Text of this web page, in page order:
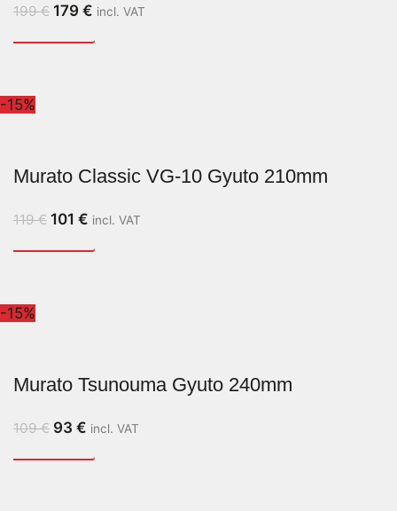
199€ 179 € incl. VAT
-15%
Murato Classic VG-10 Gyuto 210mm
119€ 101 € incl. VAT
-15%
Murato Tsunouma Gyuto 240mm
109€ 93 € incl. VAT